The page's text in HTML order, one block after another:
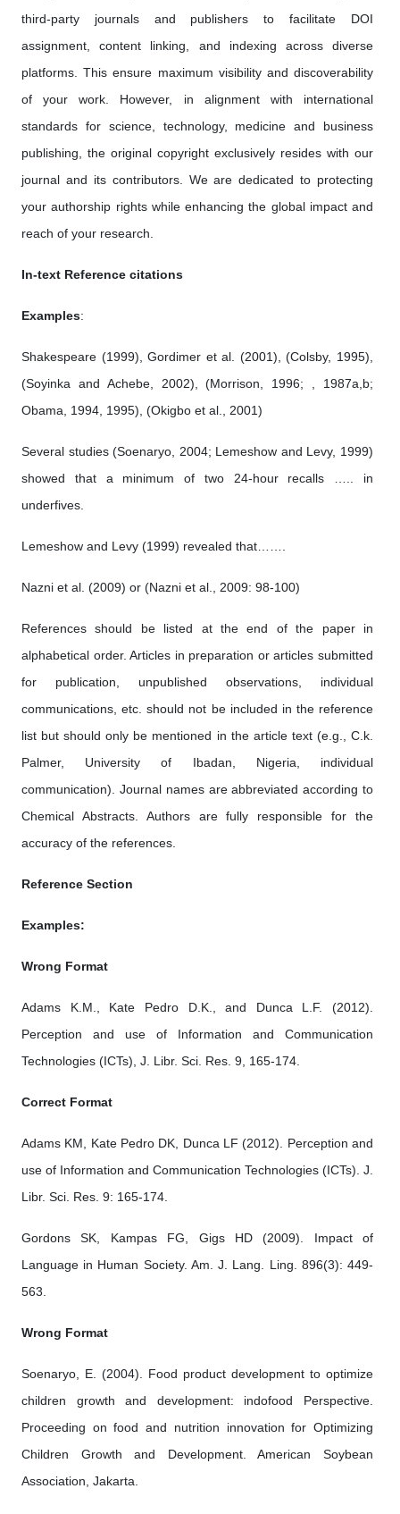
third-party journals and publishers to facilitate DOI
assignment, content linking, and indexing across diverse
platforms. This ensure maximum visibility and discoverability
of your work. However, in alignment with international
standards for science, technology, medicine and business
publishing, the original copyright exclusively resides with our
journal and its contributors. We are dedicated to protecting
your authorship rights while enhancing the global impact and
reach of your research.
In-text Reference citations
Examples:
Shakespeare (1999), Gordimer et al. (2001), (Colsby, 1995),
(Soyinka and Achebe, 2002), (Morrison, 1996; , 1987a,b;
Obama, 1994, 1995), (Okigbo et al., 2001)
Several studies (Soenaryo, 2004; Lemeshow and Levy, 1999)
showed that a minimum of two 24-hour recalls ….. in
underfives.
Lemeshow and Levy (1999) revealed that…….
Nazni et al. (2009) or (Nazni et al., 2009: 98-100)
References should be listed at the end of the paper in
alphabetical order. Articles in preparation or articles submitted
for publication, unpublished observations, individual
communications, etc. should not be included in the reference
list but should only be mentioned in the article text (e.g., C.k.
Palmer, University of Ibadan, Nigeria, individual
communication). Journal names are abbreviated according to
Chemical Abstracts. Authors are fully responsible for the
accuracy of the references.
Reference Section
Examples:
Wrong Format
Adams K.M., Kate Pedro D.K., and Dunca L.F. (2012).
Perception and use of Information and Communication
Technologies (ICTs), J. Libr. Sci. Res. 9, 165-174.
Correct Format
Adams KM, Kate Pedro DK, Dunca LF (2012). Perception and
use of Information and Communication Technologies (ICTs). J.
Libr. Sci. Res. 9: 165-174.
Gordons SK, Kampas FG, Gigs HD (2009). Impact of
Language in Human Society. Am. J. Lang. Ling. 896(3): 449-
563.
Wrong Format
Soenaryo, E. (2004). Food product development to optimize
children growth and development: indofood Perspective.
Proceeding on food and nutrition innovation for Optimizing
Children Growth and Development. American Soybean
Association, Jakarta.